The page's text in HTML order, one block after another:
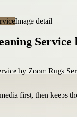
Image detail
Service
first, then keeps